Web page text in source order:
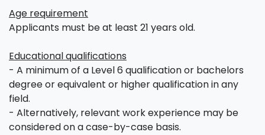
Age requirement
Applicants must be at least 21 years old.
Educational qualifications
- A minimum of a Level 6 qualification or bachelors
degree or equivalent or higher qualification in any
field.
- Alternatively, relevant work experience may be
considered on a case-by-case basis.